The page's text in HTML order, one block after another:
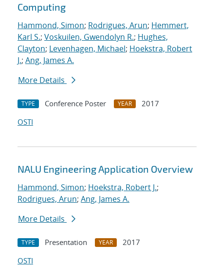
Computing
Hammond, Simon; Rodrigues, Arun; Hemmert,
Karl S.; Voskuilen, Gwendolyn R.; Hughes,
Clayton; Levenhagen, Michael; Hoekstra, Robert
J.; Ang, James A.
More Details
TYPE Conference Poster YEAR
2017
OSTI
NALU Engineering Application Overview
Hammond, Simon; Hoekstra, Robert J.;
Rodrigues, Arun; Ang, James A.
More Details
TYPE Presentation YEAR
2017
OSTI